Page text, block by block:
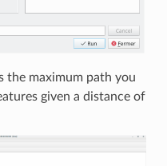
the maximum path you
given a distance of